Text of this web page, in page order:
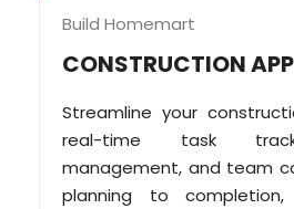
Build Homemart
CONSTRUCTION APP
Streamline your
real-time task
management, and team
planning to